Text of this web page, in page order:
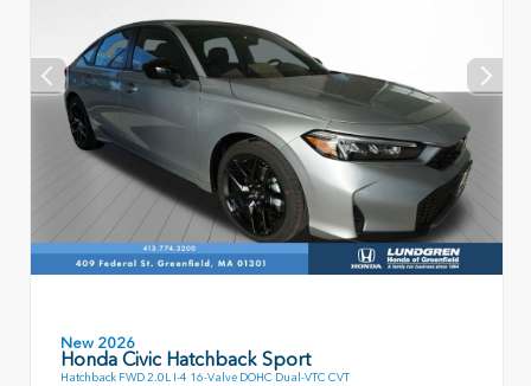
New 2026
Honda Civic Hatchback Sport
Hatchback FWD 2.0L I-4 16-Valve DOHC Dual-VTC CVT